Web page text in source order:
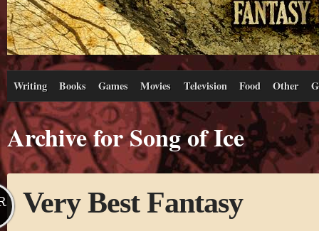
Writing Books Games Movies Television Food Other
Archive for Song of Ice
Very Best Fantasy